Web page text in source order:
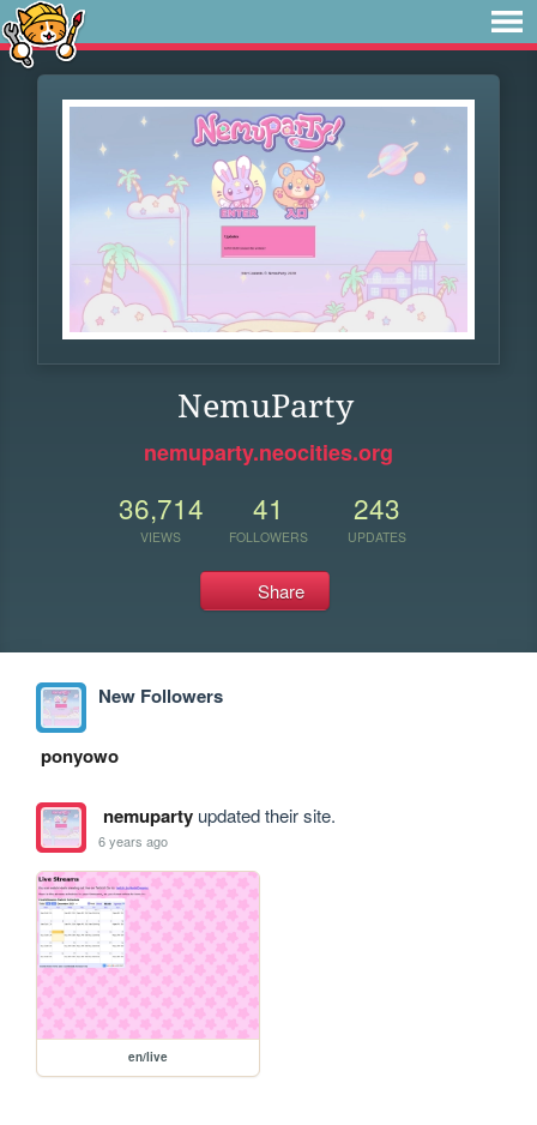
NemuParty
nemuparty.neocities.org
36,714
VIEWS
41
FOLLOWERS
243
UPDATES
Share
New Followers
ponyowo
nemupartyupdated their site.
6 years ago
en/live